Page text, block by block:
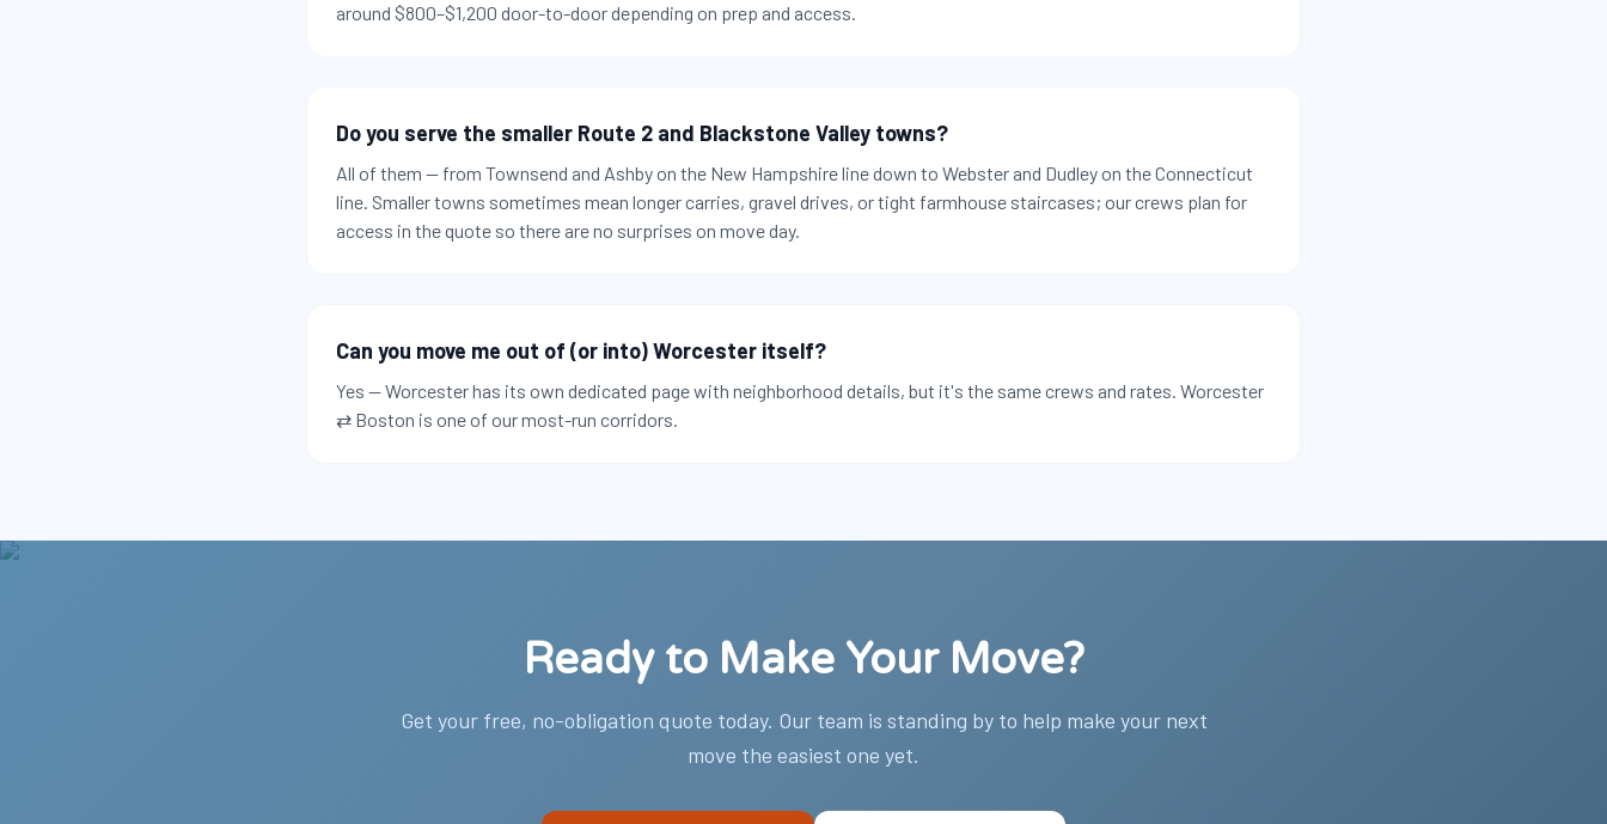
around $800–$1,200 door-to-door depending on prep and access.
Do you serve the smaller Route 2 and Blackstone Valley towns?
All of them — from Townsend and Ashby on the New Hampshire line down to Webster and Dudley on the Connecticut
line. Smaller towns sometimes mean longer carries, gravel drives, or tight farmhouse staircases; our crews plan for
access in the quote so there are no surprises on move day.
Can you move me out of (or into) Worcester itself?
Yes — Worcester has its own dedicated page with neighborhood details, but it's the same crews and rates. Worcester
⇄ Boston is one of our most-run corridors.
Ready to Make Your Move?
Get your free, no-obligation quote today. Our team is standing by to help make your next
move the easiest one yet.